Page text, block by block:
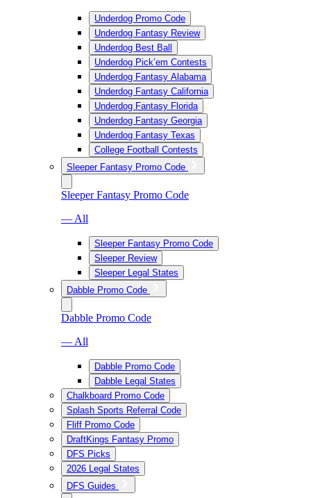
Underdog Promo Code
Underdog Fantasy Review
Underdog Best Ball
Underdog Pick’em Contests
Underdog Fantasy Alabama
Underdog Fantasy California
Underdog Fantasy Florida
Underdog Fantasy Georgia
Underdog Fantasy Texas
College Football Contests
Sleeper Fantasy Promo Code
Sleeper Fantasy Promo Code
— All
Sleeper Fantasy Promo Code
Sleeper Review
Sleeper Legal States
Dabble Promo Code
Dabble Promo Code
— All
Dabble Promo Code
Dabble Legal States
Chalkboard Promo Code
Splash Sports Referral Code
Fliff Promo Code
DraftKings Fantasy Promo
DFS Picks
2026 Legal States
DFS Guides